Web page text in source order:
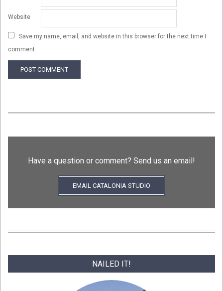
Website
Save my name, email, and website in this browser for the next time I
comment.
Have a question or comment? Send us an email!
EMAIL CATALONIA STUDIO
NAILED IT!